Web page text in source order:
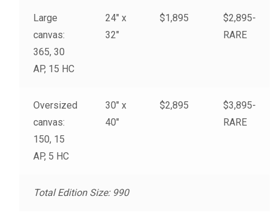
– Checkout
– Terms, Shipping, and Policies
Large
canvas:
365, 30
AP, 15 HC
24″ x
32″
$1,895
$2,895-
RARE
Oversized
canvas:
150, 15
AP, 5 HC
30″ x
40″
$2,895
$3,895-
RARE
Total Edition Size: 990